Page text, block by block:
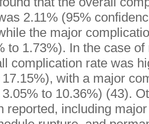
2.11% (95%
the major
to 1.73%). In the case
complication rate was
with a major
to 10.36%) (43).
reported, including